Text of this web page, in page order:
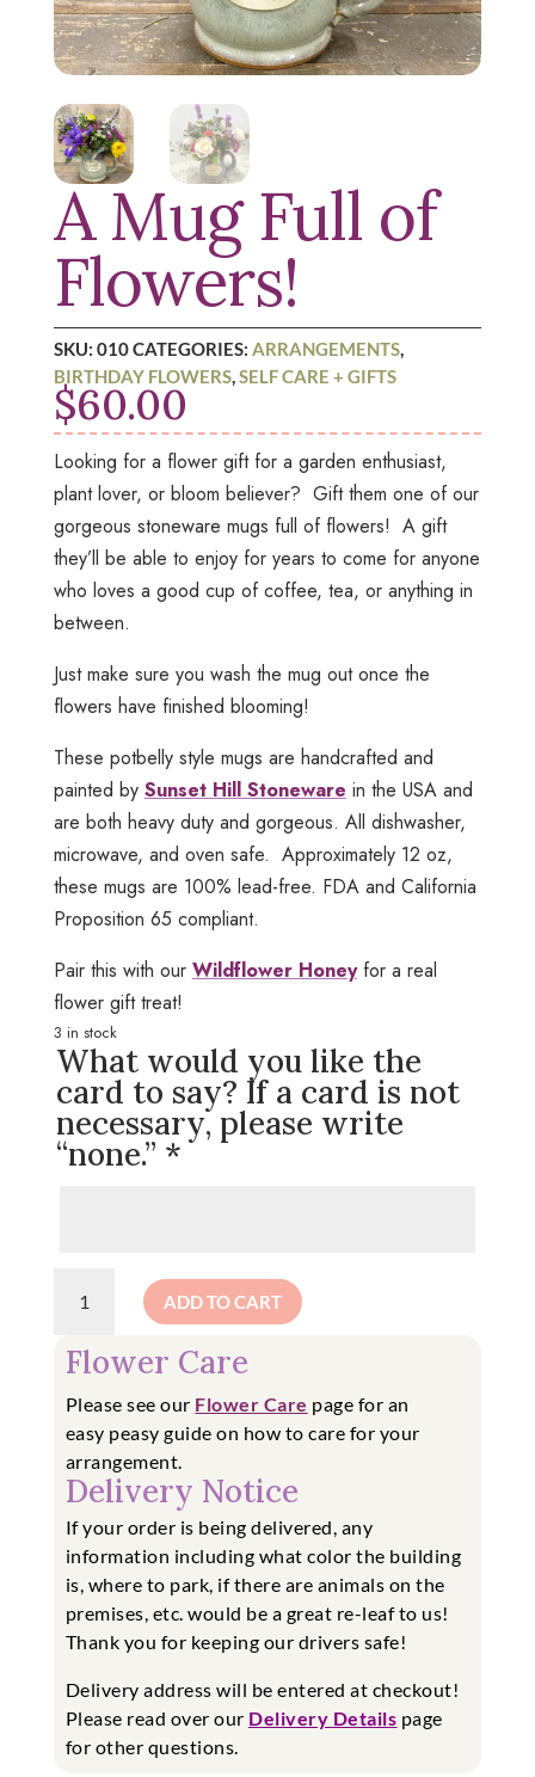
A Mug Full of
Flowers!
SKU: 010CATEGORIES: ARRANGEMENTS,
BIRTHDAY FLOWERS,SELF CARE + GIFTS
$60.00
Looking for a flower gift for a garden enthusiast,
plant lover, or bloom believer? Gift them one of our
gorgeous stoneware mugs full of flowers! A gift
they’ll be able to enjoy for years to come for anyone
who loves a good cup of coffee, tea, or anything in
between.
Just make sure you wash the mug out once the
flowers have finished blooming!
These potbelly style mugs are handcrafted and
painted by Sunset Hill Stoneware in the USA and
are both heavy duty and gorgeous. All dishwasher,
microwave, and oven safe. Approximately 12 oz,
these mugs are 100% lead-free. FDA and California
Proposition 65 compliant.
Pair this with our Wildflower Honeyfor a real
flower gift treat!
3 in stock
What would you like the
card to say? If a card is not
necessary, please write
“none.” *
Mug
quantity
ADD TO CART
Flower Care
Please see our Flower Care page for an
easy peasy guide on how to care for your
arrangement.
Delivery Notice
If your order is being delivered, any
information including what color the building
is, where to park, if there are animals on the
premises, etc. would be a great re-leaf to us!
Thank you for keeping our drivers safe!
Delivery address will be entered at checkout!
Please read over our Delivery Details page
for other questions.